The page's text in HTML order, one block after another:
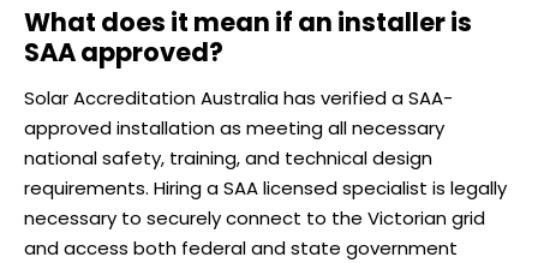
What does it mean if an installer is
SAA approved?
Solar Accreditation Australia has verified a SAA-
approved installation as meeting all necessary
national safety, training, and technical design
requirements. Hiring a SAA licensed specialist is legally
necessary to securely connect to the Victorian grid
and access both federal and state government